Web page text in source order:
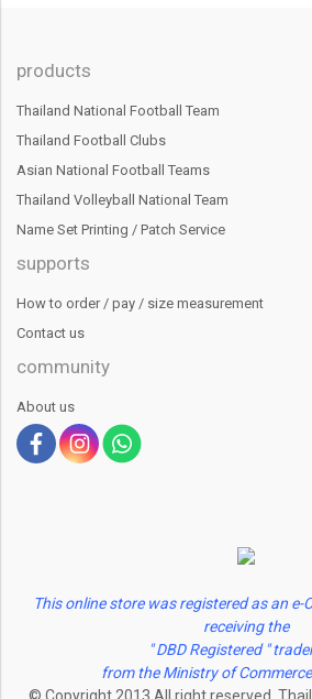
products
Thailand National Football Team
Thailand Football Clubs
Asian National Football Teams
Thailand Volleyball National Team
Name Set Printing / Patch Service
supports
How to order / pay / size measurement
Contact us
community
About us
This online store was registered as an e-
receiving the
" DBD Registered "
from the Ministry of